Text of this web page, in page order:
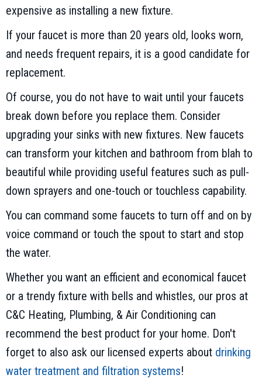
expensive as installing a new fixture.
If your faucet is more than 20 years old, looks worn,
and needs frequent repairs, it is a good candidate for
replacement.
Of course, you do not have to wait until your faucets
break down before you replace them. Consider
upgrading your sinks with new fixtures. New faucets
can transform your kitchen and bathroom from blah to
beautiful while providing useful features such as pull-
down sprayers and one-touch or touchless capability.
You can command some faucets to turn off and on by
voice command or touch the spout to start and stop
the water.
Whether you want an efficient and economical faucet
or a trendy fixture with bells and whistles, our pros at
C&C Heating, Plumbing, & Air Conditioning can
recommend the best product for your home. Don't
forget to also ask our licensed experts about drinking
water treatment and filtration systems!